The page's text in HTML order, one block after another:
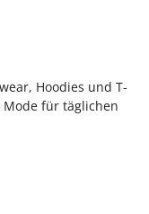
Hoodies und T-
für täglichen